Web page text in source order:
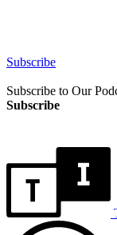
Subscribe
Subscribe to Our
Subscribe